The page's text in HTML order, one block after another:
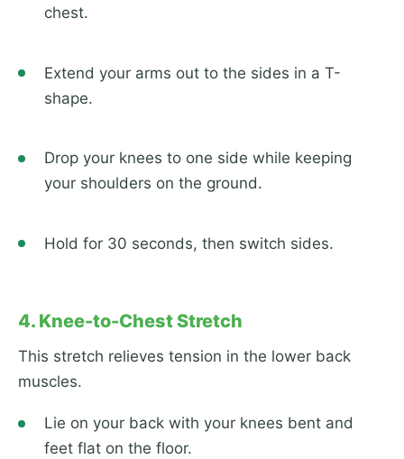
chest.
Extend your arms out to the sides in a T-
shape.
Drop your knees to one side while keeping
your shoulders on the ground.
Hold for 30 seconds, then switch sides.
4. Knee-to-Chest Stretch
This stretch relieves tension in the lower back
muscles.
Lie on your back with your knees bent and
feet flat on the floor.